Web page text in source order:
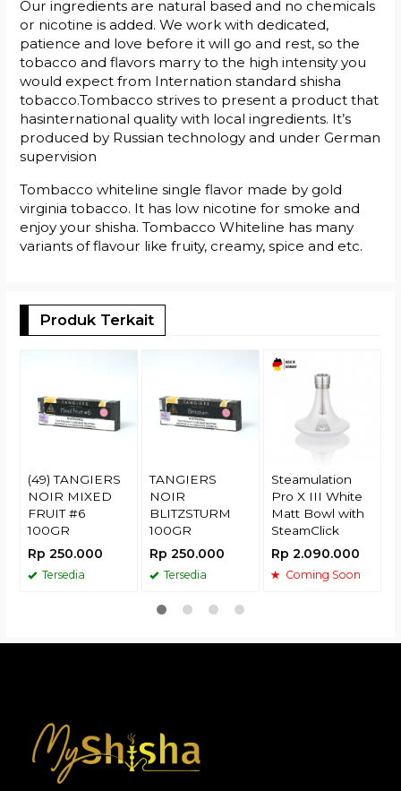
Our ingredients are natural based and no chemicals
or nicotine is added. We work with dedicated,
patience and love before it will go and rest, so the
tobacco and flavors marry to the high intensity you
would expect from Internation standard shisha
tobacco.Tombacco strives to present a product that
hasinternational quality with local ingredients. It’s
produced by Russian technology and under German
supervision
Tombacco whiteline single flavor made by gold
virginia tobacco. It has low nicotine for smoke and
enjoy your shisha. Tombacco Whiteline has many
variants of flavour like fruity, creamy, spice and etc.
Produk Terkait
(49) TANGIERS
NOIR MIXED
FRUIT #6
100GR
Rp 250.000
Tersedia
TANGIERS
NOIR
BLITZSTURM
100GR
Rp 250.000
Tersedia
Steamulation
Pro X III White
Matt Bowl with
SteamClick
Rp 2.090.000
Coming Soon